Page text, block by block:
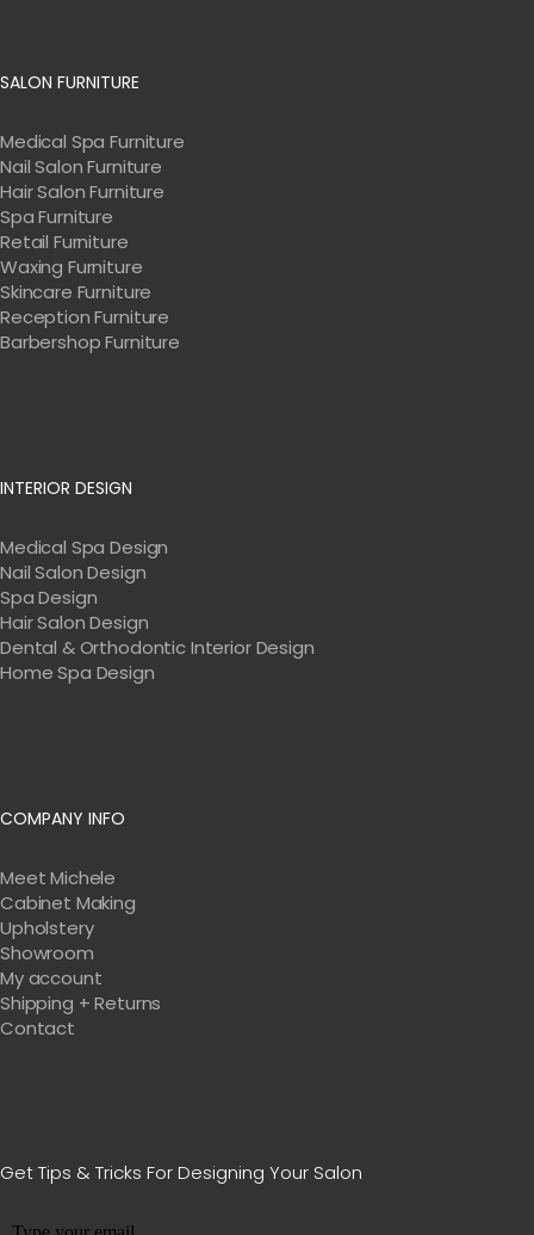
SALON FURNITURE
Medical Spa Furniture
Nail Salon Furniture
Hair Salon Furniture
Spa Furniture
Retail Furniture
Waxing Furniture
Skincare Furniture
Reception Furniture
Barbershop Furniture
INTERIOR DESIGN
Medical Spa Design
Nail Salon Design
Spa Design
Hair Salon Design
Dental & Orthodontic Interior Design
Home Spa Design
COMPANY INFO
Meet Michele
Cabinet Making
Upholstery
Showroom
My account
Shipping + Returns
Contact
Get Tips & Tricks For Designing Your Salon